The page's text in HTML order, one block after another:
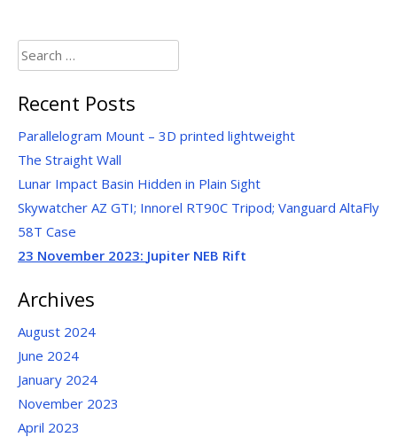
Search
for:
Recent Posts
Parallelogram Mount – 3D printed lightweight
The Straight Wall
Lunar Impact Basin Hidden in Plain Sight
Skywatcher AZ GTI; Innorel RT90C Tripod; Vanguard AltaFly
58T Case
23 November 2023: Jupiter NEB Rift
Archives
August 2024
June 2024
January 2024
November 2023
April 2023